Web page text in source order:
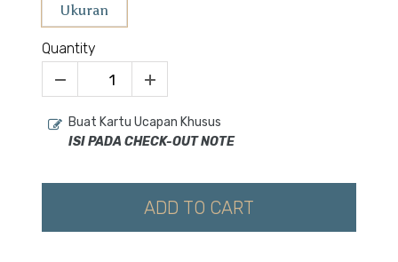
Ukuran
Quantity
Buat Kartu Ucapan Khusus
ISI PADA CHECK-OUT NOTE
ADD TO CART